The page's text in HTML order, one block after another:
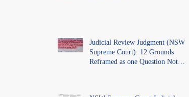
Judicial Review Judgment (NSW
Supreme Court): 12 Grounds
Reframed as one Question Not